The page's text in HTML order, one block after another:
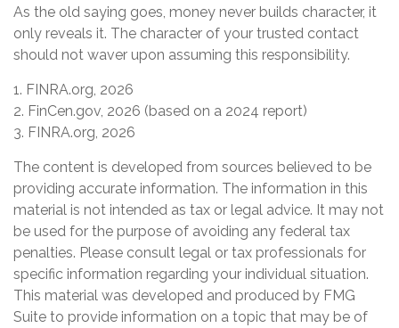
As the old saying goes, money never builds character, it
only reveals it. The character of your trusted contact
should not waver upon assuming this responsibility.
1. FINRA.org, 2026
2. FinCen.gov, 2026 (based on a 2024 report)
3. FINRA.org, 2026
The content is developed from sources believed to be
providing accurate information. The information in this
material is not intended as tax or legal advice. It may not
be used for the purpose of avoiding any federal tax
penalties. Please consult legal or tax professionals for
specific information regarding your individual situation.
This material was developed and produced by FMG
Suite to provide information on a topic that may be of